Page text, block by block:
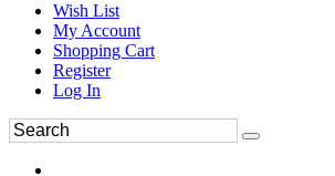
Wish List
My Account
Shopping Cart
Register
Log In